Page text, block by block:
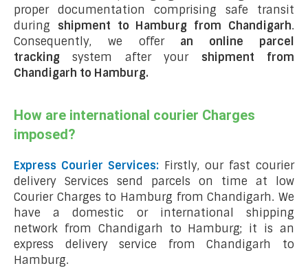
proper documentation comprising safe transit
during shipment to Hamburg from Chandigarh.
Consequently, we offer an online parcel
tracking system after your shipment from
Chandigarh to Hamburg.
How are international courier Charges
imposed?
Express Courier Services: Firstly, our fast courier
delivery Services send parcels on time at low
Courier Charges to Hamburg from Chandigarh. We
have a domestic or international shipping
network from Chandigarh to Hamburg; it is an
express delivery service from Chandigarh to
Hamburg.